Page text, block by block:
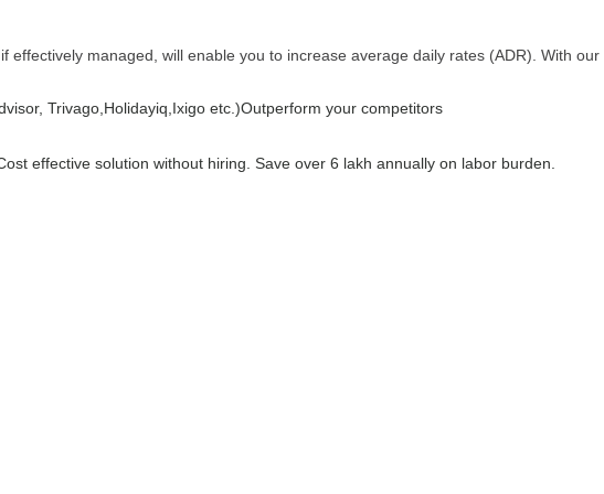
managed, will enable you to increase average daily rates (ADR). With our
Trivago,Holidayiq,Ixigo etc.)Outperform your competitors
effective solution without hiring. Save over 6 lakh annually on labor burden.